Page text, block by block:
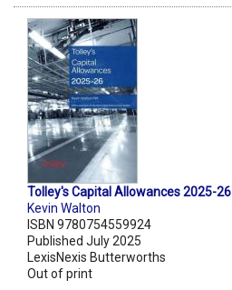
Tolley's Capital Allowances 2025-26
Kevin Walton
ISBN 9780754559924
Published July 2025
LexisNexis Butterworths
Out of print